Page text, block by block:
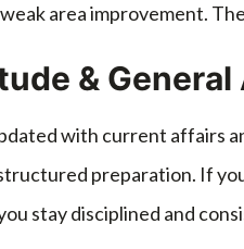
area improvement.
& General
with current affairs
preparation. If
stay disciplined and